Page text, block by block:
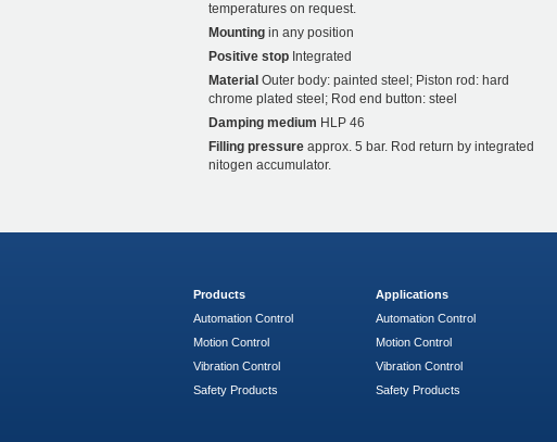
temperatures on request.
Mounting in any position
Positive stop Integrated
Material Outer body: painted steel; Piston rod: hard
chrome plated steel; Rod end button: steel
Damping medium HLP 46
Filling pressure approx. 5 bar. Rod return by integrated
nitogen accumulator.
Products
Automation Control
Motion Control
Vibration Control
Safety Products
Applications
Automation Control
Motion Control
Vibration Control
Safety Products